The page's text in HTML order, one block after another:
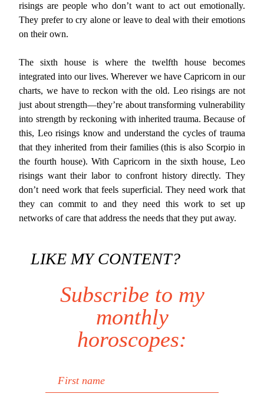
risings are people who don’t want to act out emotionally.
They prefer to cry alone or leave to deal with their emotions
on their own.
The sixth house is where the twelfth house becomes
integrated into our lives. Wherever we have Capricorn in our
charts, we have to reckon with the old. Leo risings are not
just about strength—they’re about transforming vulnerability
into strength by reckoning with inherited trauma. Because of
this, Leo risings know and understand the cycles of trauma
that they inherited from their families (this is also Scorpio in
the fourth house). With Capricorn in the sixth house, Leo
risings want their labor to confront history directly. They
don’t need work that feels superficial. They need work that
they can commit to and they need this work to set up
networks of care that address the needs that they put away.
LIKE MY CONTENT?
Subscribe to my
monthly
horoscopes:
First name